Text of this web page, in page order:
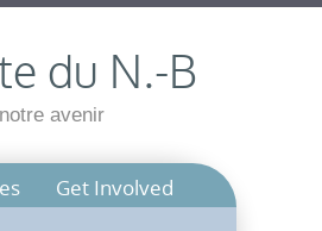
du N.-B
avenir
Get Involved